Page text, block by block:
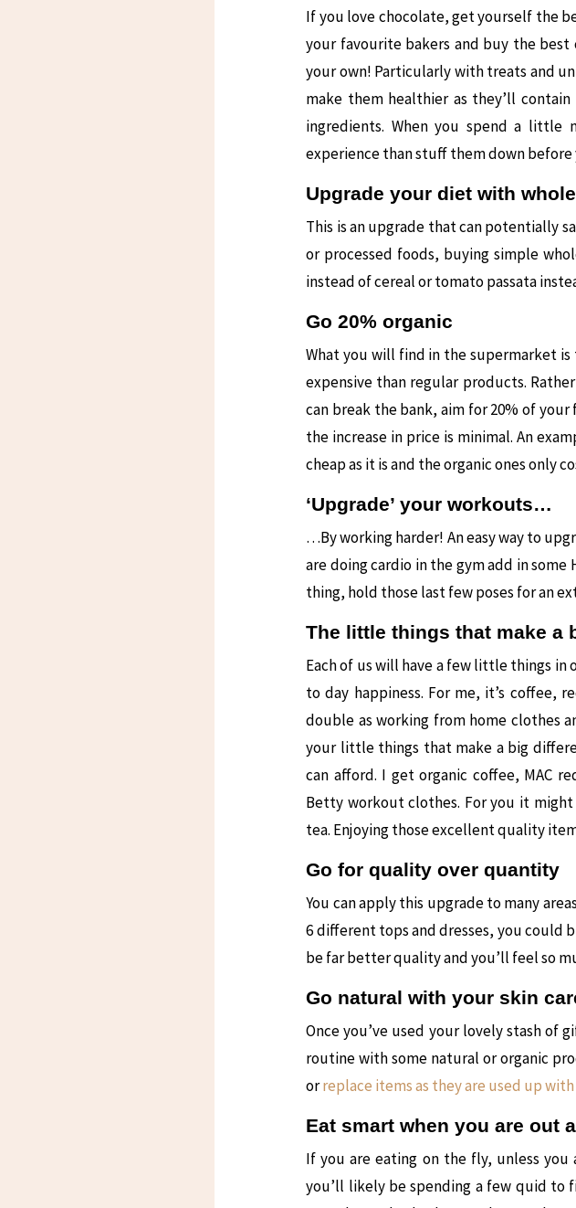
If you love chocolate, get yourself the
your favourite bakers and buy the best
your own! Particularly with treats and
make them healthier as they’ll
ingredients. When you spend a
experience than stuff them down
Upgrade your diet with
This is an upgrade that can potentially
or processed foods, buying simple
instead of cereal or tomato passata
Go 20% organic
What you will find in the supermarket
expensive than regular products.
can break the bank, aim for 20% of
the increase in price is minimal. An
cheap as it is and the organic ones only
‘Upgrade’ your workouts…
…By working harder! An easy way to
are doing cardio in the gym add in
thing, hold those last few poses for an
The little things that make a
Each of us will have a few little things
to day happiness. For me, it’s coffee,
double as working from home clothes
your little things that make a big
can afford. I get organic coffee, MAC
Betty workout clothes. For you it
tea. Enjoying those excellent quality
Go for quality over quantity
You can apply this upgrade to many
6 different tops and dresses, you could
be far better quality and you’ll feel so
Go natural with your skin
Once you’ve used your lovely stash of
routine with some natural or organic
orreplace items as they are used up
Eat smart when you are out
If you are eating on the fly, unless you
you’ll likely be spending a few quid to